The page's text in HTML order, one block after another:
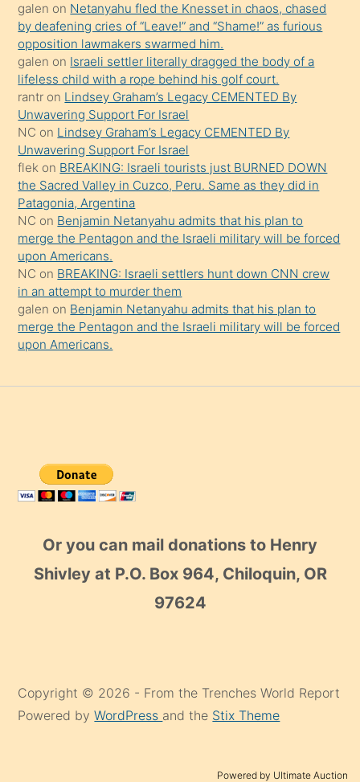
sikiş
gerekirken
güzel
şeyler
söylemesi
onu
da
şaşırtır
galen on Netanyahu fled the Knesset in chaos, chased
by deafening cries of “Leave!” and “Shame!” as furious
opposition lawmakers swarmed him.
galen on Israeli settler literally dragged the body of a
lifeless child with a rope behind his golf court.
rantr on Lindsey Graham’s Legacy CEMENTED By
Unwavering Support For Israel
NC on Lindsey Graham’s Legacy CEMENTED By
Unwavering Support For Israel
flek on BREAKING: Israeli tourists just BURNED DOWN
the Sacred Valley in Cuzco, Peru. Same as they did in
Patagonia, Argentina
NC on Benjamin Netanyahu admits that his plan to
merge the Pentagon and the Israeli military will be forced
upon Americans.
NC on BREAKING: Israeli settlers hunt down CNN crew
in an attempt to murder them
galen on Benjamin Netanyahu admits that his plan to
merge the Pentagon and the Israeli military will be forced
upon Americans.
Or you can mail donations to Henry
Shivley at P.O. Box 964, Chiloquin, OR
97624
Copyright © 2026 - From the Trenches World Report
Powered byWordPress and the Stix Theme
Powered by Ultimate Auction